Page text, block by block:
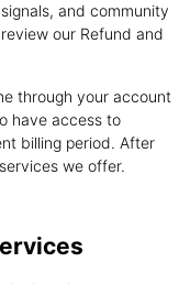
and community
our Refund and
through your account
have access to
billing period. After
we offer.